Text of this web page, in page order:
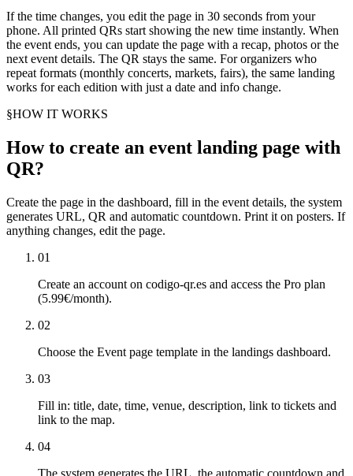
If the time changes, you edit the page in 30 seconds from your
phone. All printed QRs start showing the new time instantly. When
the event ends, you can update the page with a recap, photos or the
next event details. The QR stays the same. For organizers who
repeat formats (monthly concerts, markets, fairs), the same landing
works for each edition with just a date and info change.
§HOW IT WORKS
How to create an event landing page with
QR?
Create the page in the dashboard, fill in the event details, the system
generates URL, QR and automatic countdown. Print it on posters. If
anything changes, edit the page.
01
Create an account on codigo-qr.es and access the Pro plan
(5.99€/month).
02
Choose the Event page template in the landings dashboard.
03
Fill in: title, date, time, venue, description, link to tickets and
link to the map.
04
The system generates the URL, the automatic countdown and